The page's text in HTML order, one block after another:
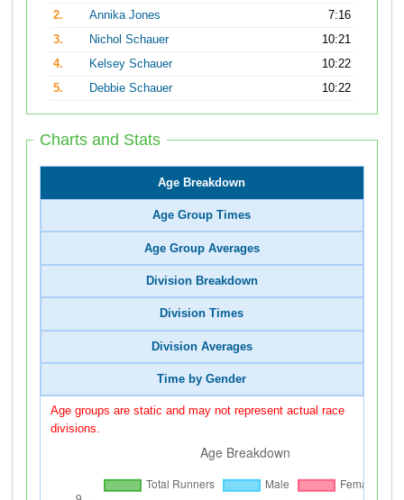
2.
Annika Jones
7:16
3.
Nichol Schauer
10:21
4.
Kelsey Schauer
10:22
5.
Debbie Schauer 10:22
Charts and Stats
Age Breakdown
Age Group Times
Age Group Averages
Division Breakdown
Division Times
Division Averages
Time by Gender
Age groups are static and may not represent actual race
divisions.